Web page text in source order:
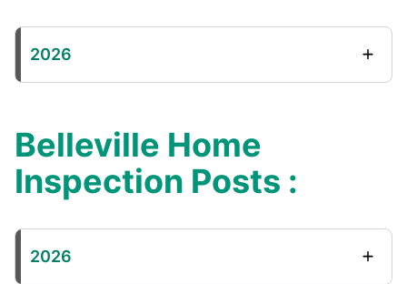
2026
Belleville Home
Inspection Posts :
2026